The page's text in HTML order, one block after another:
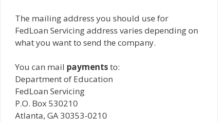
The mailing address you should use for
FedLoan Servicing address varies depending on
what you want to send the company.
You can mail paymentsto:
Department of Education
FedLoan Servicing
P.O. Box 530210
Atlanta, GA 30353-0210